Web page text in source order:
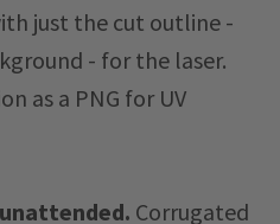
just the cut outline -
- for the laser.
as a PNG for UV
Corrugated